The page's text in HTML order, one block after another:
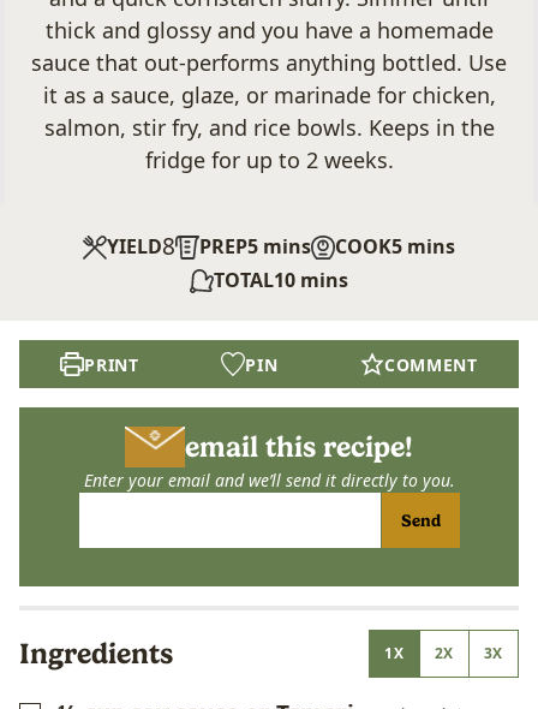
thick and glossy and you have a homemade
sauce that out-performs anything bottled. Use
it as a sauce, glaze, or marinade for chicken,
salmon, stir fry, and rice bowls. Keeps in the
fridge for up to 2 weeks.
YIELD8 PREP5minutes
mins COOK5minutes
mins
TOTAL10minutes
mins
PRINT PIN COMMENT
email this recipe!
Enter your email and we’ll send it directly to you.
Send
Ingredients 1X 2X 3X